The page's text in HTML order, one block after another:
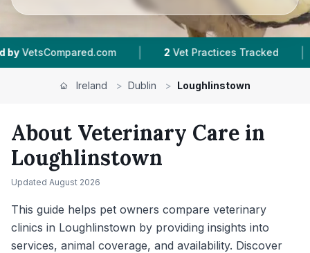
2 Vet Practices Tracked 4.6 ★ Average Rating
Ireland > Dublin > Loughlinstown
About Veterinary Care in
Loughlinstown
Updated August 2026
This guide helps pet owners compare veterinary
clinics in Loughlinstown by providing insights into
services, animal coverage, and availability. Discover